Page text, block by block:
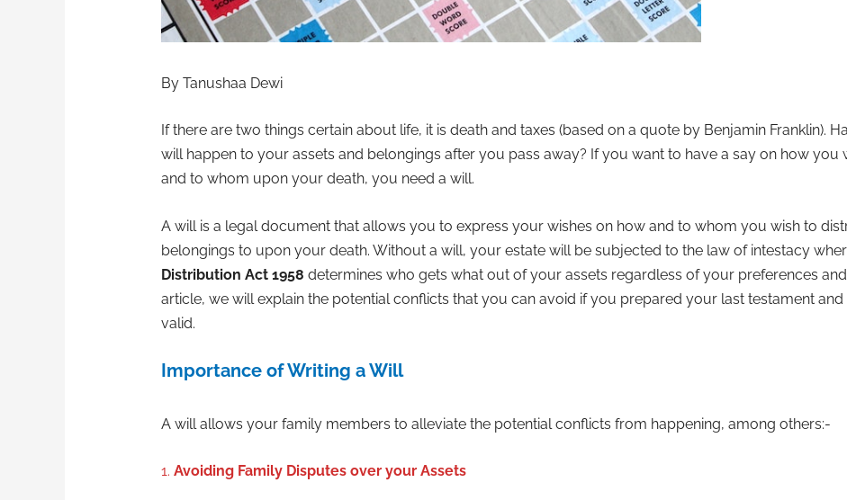
By Tanushaa Dewi
If there are two things certain about life, it is death and taxes (based on a quote by Benjamin Franklin).
will happen to your assets and belongings after you pass away? If you want to have a say on how you
and to whom upon your death, you need a will.
A will is a legal document that allows you to express your wishes on how and to whom you wish to
belongings to upon your death. Without a will, your estate will be subjected to the law of intestacy
Distribution Act 1958 determines who gets what out of your assets regardless of your preferences
article, we will explain the potential conflicts that you can avoid if you prepared your last testament
valid.
Importance of Writing a Will
A will allows your family members to alleviate the potential conflicts from happening, among others:-
1. Avoiding Family Disputes over your Assets